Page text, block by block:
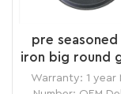
pre
iron big round
without handle
Warranty: 1 year